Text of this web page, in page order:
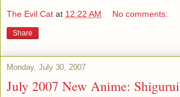
The Evil Cat at 12:22 AM No comments:
Share
Monday, July 30, 2007
July 2007 New Anime: Shigurui